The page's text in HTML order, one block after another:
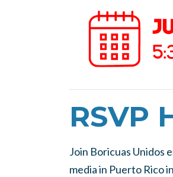
RSVP
Join Boricuas Unidos
media in Puerto Rico